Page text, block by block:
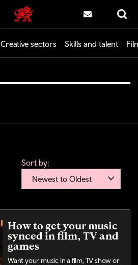
Creative | Wales home Search
Creative sectors Skills and talent
Sort by:
Newest to Oldest
How to get your music
synced in film, TV and
games
Want your music in a film, TV show or